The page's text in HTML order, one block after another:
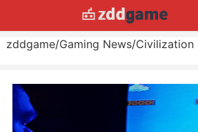
zddgame/Gaming News/